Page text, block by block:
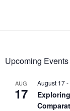
Upcoming Events
AUG
17
August 17-